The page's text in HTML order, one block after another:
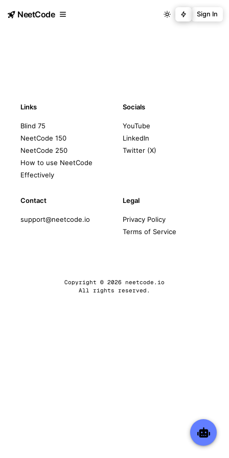
NeetCode Sign In
Links
Blind 75
NeetCode 150
NeetCode 250
How to use NeetCode
Effectively
Socials
YouTube
LinkedIn
Twitter (X)
Contact
support@neetcode.io
Legal
Privacy Policy
Terms of Service
Copyright © 2026 neetcode.io
All rights reserved.